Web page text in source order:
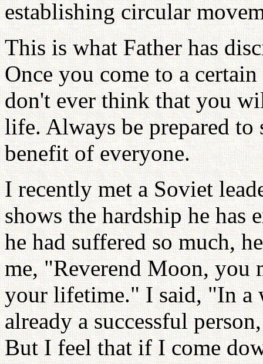
establishing circular
This is what Father has
Once you come to a
don't ever think that you
life. Always be prepared
benefit of everyone.
I recently met a Soviet
shows the hardship he has
he had suffered so much,
me, "Reverend Moon, you
your lifetime." I said, "In a
already a successful
But I feel that if I come